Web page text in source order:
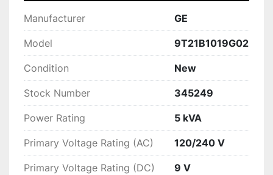
Manufacturer GE
Model 9T21B1019G02
Condition New
Stock Number 345249
Power Rating 5 kVA
Primary Voltage Rating (AC) 120/240 V
Primary Voltage Rating (DC) 9 V